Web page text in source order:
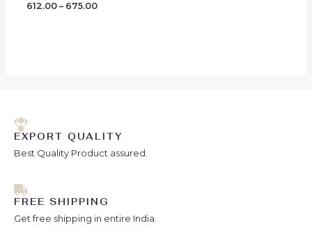
612.00 – 675.00
EXPORT QUALITY
Best Quality Product assured.
FREE SHIPPING
Get free shipping in entire India.